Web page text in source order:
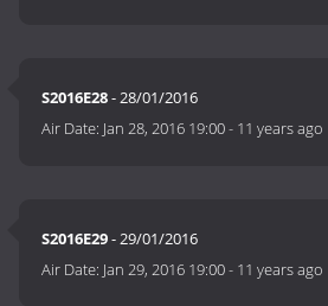
S2016E28- 28/01/2016
Air Date: Jan 28, 2016 19:00- 11 years ago
S2016E29- 29/01/2016
Air Date: Jan 29, 2016 19:00- 11 years ago